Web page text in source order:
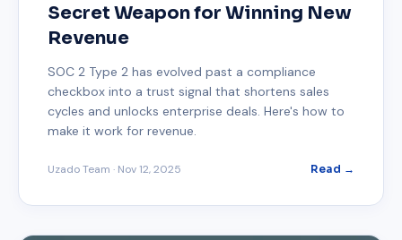
Secret Weapon for Winning New
Revenue
SOC 2 Type 2 has evolved past a compliance
checkbox into a trust signal that shortens sales
cycles and unlocks enterprise deals. Here's how to
make it work for revenue.
Uzado Team · Nov 12, 2025 Read →